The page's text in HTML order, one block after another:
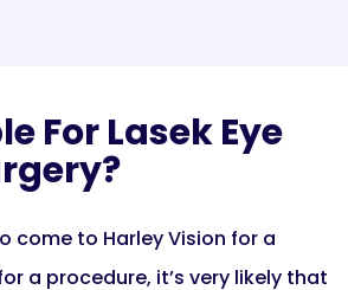
For Lasek Eye
come to Harley Vision for a
a procedure, it’s very likely that